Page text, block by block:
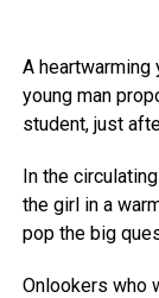
A
young man
student, just
In the
the girl in a
pop the big
Onlookers who